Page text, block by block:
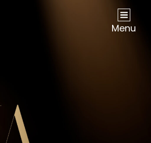
Global Awards 2026Menu